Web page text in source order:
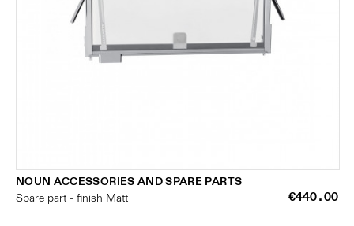
NOUN ACCESSORIES AND SPARE PARTS
Spare part - finish Matt
€440.00